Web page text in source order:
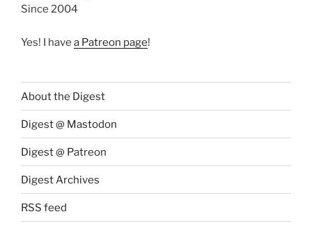
Since 2004
Yes! I have a Patreon page!
About the Digest
Digest @ Mastodon
Digest @ Patreon
Digest Archives
RSS feed